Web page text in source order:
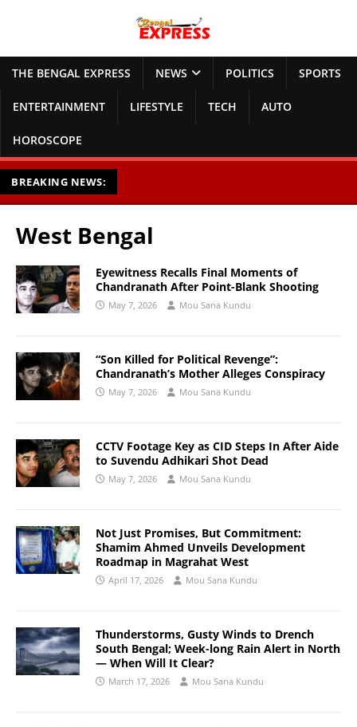
THE BENGAL EXPRESS NEWS POLITICS SPORTS
ENTERTAINMENT LIFESTYLE TECH AUTO
HOROSCOPE
BREAKING NEWS:
West Bengal
Eyewitness Recalls Final Moments of
Chandranath After Point-Blank Shooting
May 7, 2026 Mou Sana Kundu
“Son Killed for Political Revenge”:
Chandranath’s Mother Alleges Conspiracy
May 7, 2026 Mou Sana Kundu
CCTV Footage Key as CID Steps In After Aide
to Suvendu Adhikari Shot Dead
May 7, 2026 Mou Sana Kundu
Not Just Promises, But Commitment:
Shamim Ahmed Unveils Development
Roadmap in Magrahat West
April 17, 2026 Mou Sana Kundu
Thunderstorms, Gusty Winds to Drench
South Bengal; Week-long Rain Alert in North
— When Will It Clear?
March 17, 2026 Mou Sana Kundu